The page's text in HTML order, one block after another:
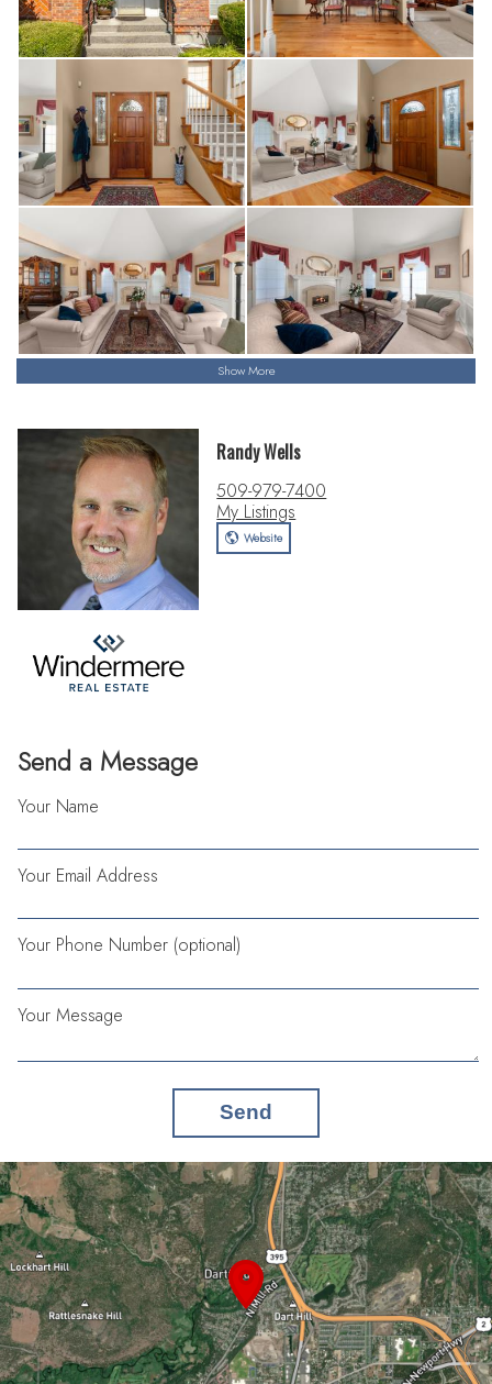
Show More
Send a Message
Your Name
Your Email Address
Your Phone Number (optional)
Your Message
Send
Randy Wells
509-979-7400
My Listings
Website